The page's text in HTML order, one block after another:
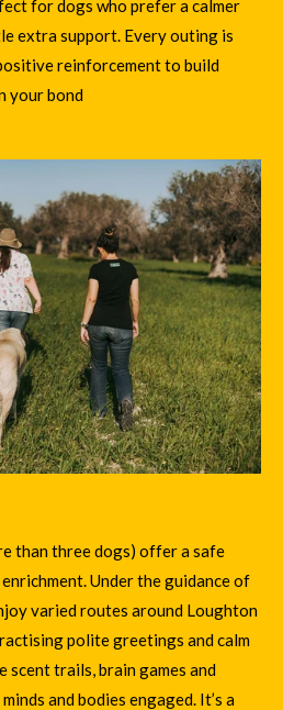
for dogs who prefer a calmer
extra support. Every outing is
reinforcement to build
your bond
than three dogs) offer a safe
Under the guidance of
varied routes around Loughton
polite greetings and calm
scent trails, brain games and
and bodies engaged. It’s a